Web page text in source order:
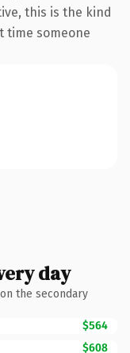
this is the kind
time someone
day
the secondary
$564
$608